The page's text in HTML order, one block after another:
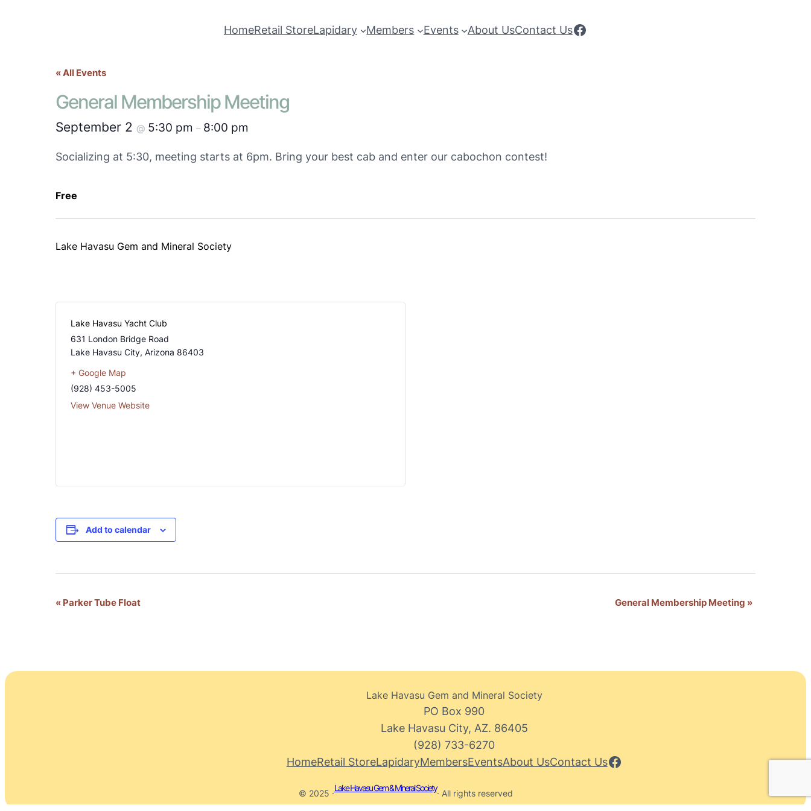
HomeRetail StoreLapidary Members Events About UsContact UsFacebook
« All Events
General Membership Meeting
September 2 @ 5:30 pm – 8:00 pm
Socializing at 5:30, meeting starts at 6pm. Bring your best cab and enter our cabochon contest!
Free
Lake Havasu Gem and Mineral Society
Lake Havasu Yacht Club
631 London Bridge Road
Lake Havasu City, Arizona 86403
+ Google Map
(928) 453-5005
View Venue Website
Add to calendar
Event
« Parker Tube Float General Membership Meeting »
Lake Havasu Gem and Mineral Society
PO Box 990
Lake Havasu City, AZ. 86405
(928) 733-6270
HomeRetail StoreLapidaryMembersEventsAbout UsContact UsFacebook
© 2025 ·
Lake Havasu Gem & Mineral Society
· All rights reserved